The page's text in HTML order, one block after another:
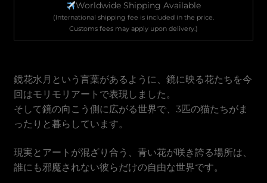
VND
Worldwide Shipping Available
(International shipping fee is included in the price.
Customs fees may apply upon delivery.)
鏡花水月という言葉があるように、鏡に映る花たちを今
回はモリモリアートで表現しました。
そして鏡の向こう側に広がる世界で、3匹の猫たちがま
ったりと暮らしています。
現実とアートが混ざり合う、青い花が咲き誇る場所は、
誰にも邪魔されない彼らだけの自由な世界です。